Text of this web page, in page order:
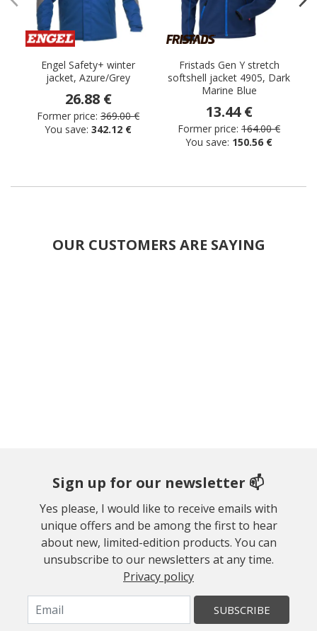
Engel Safety+ winter
jacket, Azure/Grey
26.88 €
Former price: 369.00 €
You save: 342.12 €
Fristads Gen Y stretch
softshell jacket 4905, Dark
Marine Blue
13.44 €
Former price: 164.00 €
You save: 150.56 €
OUR CUSTOMERS ARE SAYING
Sign up for our newsletter 📫
Yes please, I would like to receive emails with
unique offers and be among the first to hear
about new, limited-edition products. You can
unsubscribe to our newsletters at any time.
Privacy policy
SUBSCRIBE